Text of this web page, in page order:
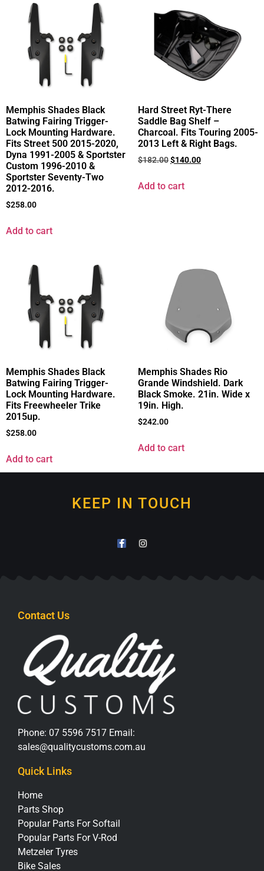
Memphis Shades Black
Batwing Fairing Trigger-
Lock Mounting Hardware.
Fits Street 500 2015-2020,
Dyna 1991-2005 & Sportster
Custom 1996-2010 &
Sportster Seventy-Two
2012-2016.
$258.00
Add to cart
Hard Street Ryt-There
Saddle Bag Shelf –
Charcoal. Fits Touring 2005-
2013 Left & Right Bags.
$182.00$140.00
Add to cart
Memphis Shades Black
Batwing Fairing Trigger-
Lock Mounting Hardware.
Fits Freewheeler Trike
2015up.
$258.00
Add to cart
Memphis Shades Rio
Grande Windshield. Dark
Black Smoke. 21in. Wide x
19in. High.
$242.00
Add to cart
KEEP IN TOUCH
Contact Us
Phone: 07 5596 7517 Email:
sales@qualitycustoms.com.au
Quick Links
Home
Parts Shop
Popular Parts For Softail
Popular Parts For V-Rod
Metzeler Tyres
Bike Sales